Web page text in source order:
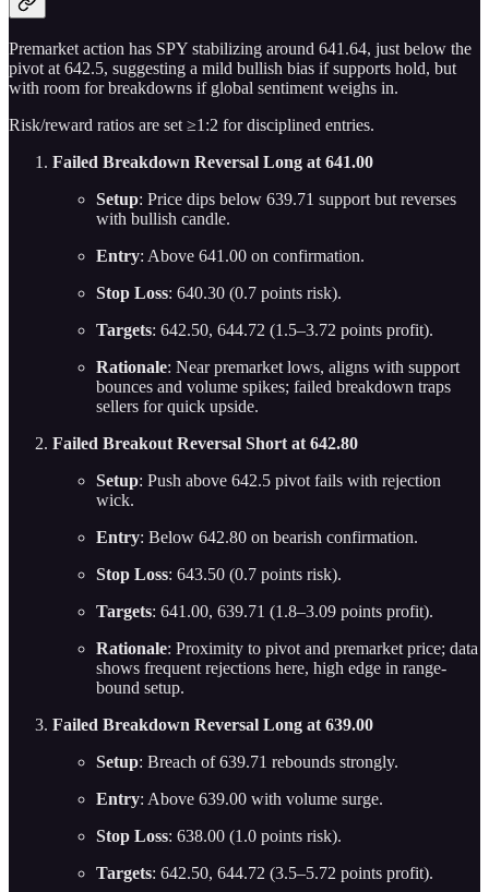
Premarket action has SPY stabilizing around 641.64, just below the
pivot at 642.5, suggesting a mild bullish bias if supports hold, but
with room for breakdowns if global sentiment weighs in.
Risk/reward ratios are set ≥1:2 for disciplined entries.
Failed Breakdown Reversal Long at 641.00
Setup: Price dips below 639.71 support but reverses
with bullish candle.
Entry: Above 641.00 on confirmation.
Stop Loss: 640.30 (0.7 points risk).
Targets: 642.50, 644.72 (1.5–3.72 points profit).
Rationale: Near premarket lows, aligns with support
bounces and volume spikes; failed breakdown traps
sellers for quick upside.
Failed Breakout Reversal Short at 642.80
Setup: Push above 642.5 pivot fails with rejection
wick.
Entry: Below 642.80 on bearish confirmation.
Stop Loss: 643.50 (0.7 points risk).
Targets: 641.00, 639.71 (1.8–3.09 points profit).
Rationale: Proximity to pivot and premarket price; data
shows frequent rejections here, high edge in range-
bound setup.
Failed Breakdown Reversal Long at 639.00
Setup: Breach of 639.71 rebounds strongly.
Entry: Above 639.00 with volume surge.
Stop Loss: 638.00 (1.0 points risk).
Targets: 642.50, 644.72 (3.5–5.72 points profit).